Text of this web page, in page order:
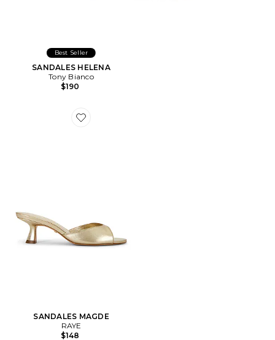
Best Seller
SANDALES HELENA
Tony Bianco
$190
Favorite SANDALES MAGDE
SANDALES MAGDE
RAYE
$148